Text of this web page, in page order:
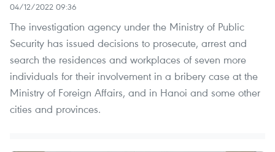
04/12/2022 09:36
The investigation agency under the Ministry of Public
Security has issued decisions to prosecute, arrest and
search the residences and workplaces of seven more
individuals for their involvement in a bribery case at the
Ministry of Foreign Affairs, and in Hanoi and some other
cities and provinces.